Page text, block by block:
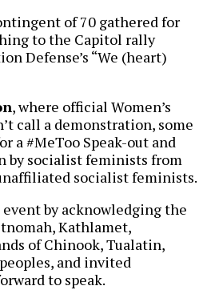
of 70 gathered for
to the Capitol rally
Defense’s “We (heart)
, where official Women’s
call a demonstration, some
a #MeToo Speak-out and
by socialist feminists from
socialist feminists.
by acknowledging the
Kathlamet,
of Chinook, Tualatin,
and invited
to speak.